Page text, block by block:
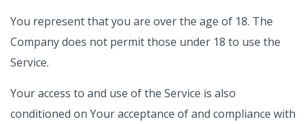
You represent that you are over the age of 18. The
Company does not permit those under 18 to use the
Service.
Your access to and use of the Service is also
conditioned on Your acceptance of and compliance with